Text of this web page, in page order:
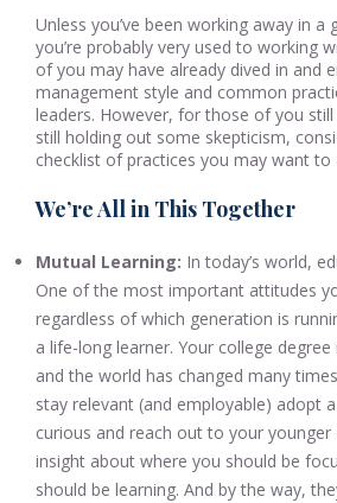
Unless you’ve been working away in a
you’re probably very used to working
of you may have already dived in and
management style and common
leaders. However, for those of you
still holding out some skepticism,
checklist of practices you may want to
We’re All in This Together
Mutual Learning: In today’s world,
One of the most important attitudes
regardless of which generation is
a life-long learner. Your college
and the world has changed many
stay relevant (and employable) adopt a
curious and reach out to your
insight about where you should be
should be learning. And by the way,